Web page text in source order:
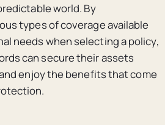
world. By
types of coverage available
needs when selecting a policy,
can secure their assets
enjoy the benefits that come